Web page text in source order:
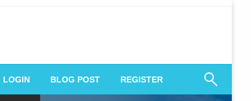
LOGIN BLOG POST REGISTER